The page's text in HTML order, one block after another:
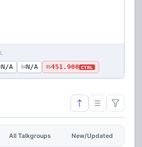
N/A 04N/A 05451.900 CTRL
All Talkgroups New/Updated